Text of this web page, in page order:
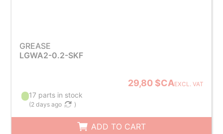
GREASE
LGWA2-0.2-SKF
29,80 $CAEXCL. VAT
17 parts in stock
(2 days ago )
ADD TO CART